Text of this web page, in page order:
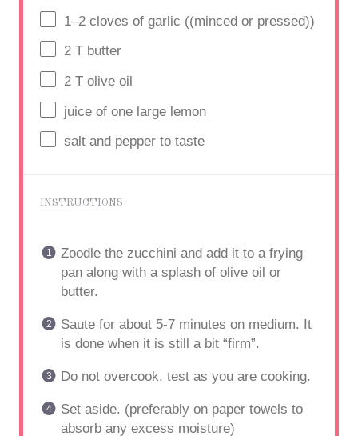
1–2 cloves of garlic ((minced or pressed))
2 T butter
2 T olive oil
juice ofone large lemon
salt and pepper to taste
INSTRUCTIONS
Zoodle the zucchini and add it to a frying
pan along with a splash of olive oil or
butter.
Saute for about 5-7 minutes on medium. It
is done when it is still a bit “firm”.
Do not overcook, test as you are cooking.
Set aside. (preferably on paper towels to
absorb any excess moisture)